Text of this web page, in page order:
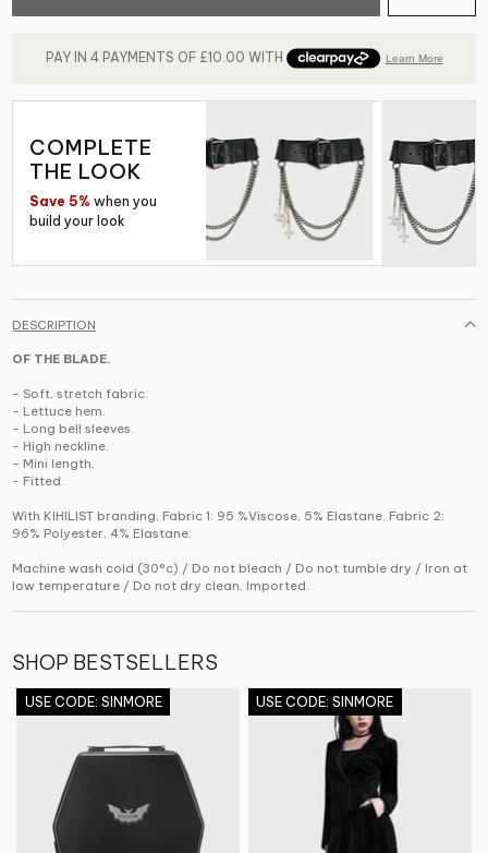
COMPLETE
THE LOOK
Save 5% when you
build your look
DESCRIPTION
OF THE BLADE.
- Soft, stretch fabric.
- Lettuce hem.
- Long bell sleeves.
- High neckline.
- Mini length.
- Fitted.
With KIHILIST branding, Fabric 1: 95 %Viscose, 5% Elastane. Fabric 2:
96% Polyester, 4% Elastane.
Machine wash cold (30°c) / Do not bleach / Do not tumble dry / Iron at
low temperature / Do not dry clean. Imported.
SHOP BESTSELLERS
USE CODE: SINMORE USE CODE: SINMORE